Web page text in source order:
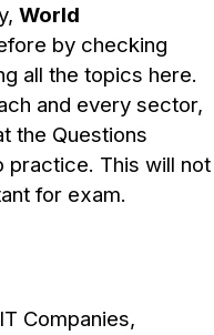
World
by checking
all the topics here.
and every sector,
the Questions
practice. This will not
for exam.
Companies,